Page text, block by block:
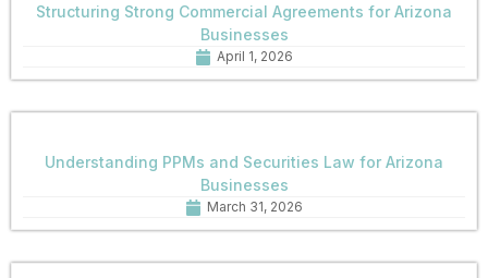
Structuring Strong Commercial Agreements for Arizona
Businesses
April 1, 2026
Understanding PPMs and Securities Law for Arizona
Businesses
March 31, 2026